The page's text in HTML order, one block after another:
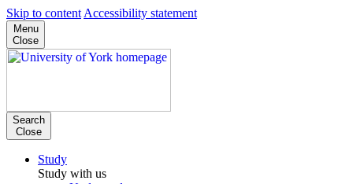
Skip to content Accessibility statement
Menu
Close
Search
Close
Study
Study with us